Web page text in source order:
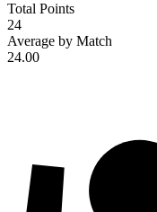
Total Points
24
Average by Match
24.00